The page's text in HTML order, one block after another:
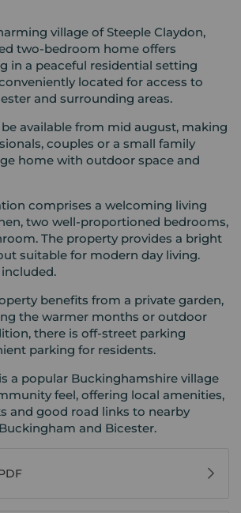
village of Steeple Claydon,
two-bedroom home offers
in a peaceful residential setting
located for access to
and surrounding areas.
available from mid august, making
couples or a small family
home with outdoor space and
comprises a welcoming living
two well-proportioned bedrooms,
The property provides a bright
suitable for modern day living.
benefits from a private garden,
the warmer months or outdoor
there is off-street parking
parking for residents.
a popular Buckinghamshire village
feel, offering local amenities,
and good road links to nearby
and Bicester.